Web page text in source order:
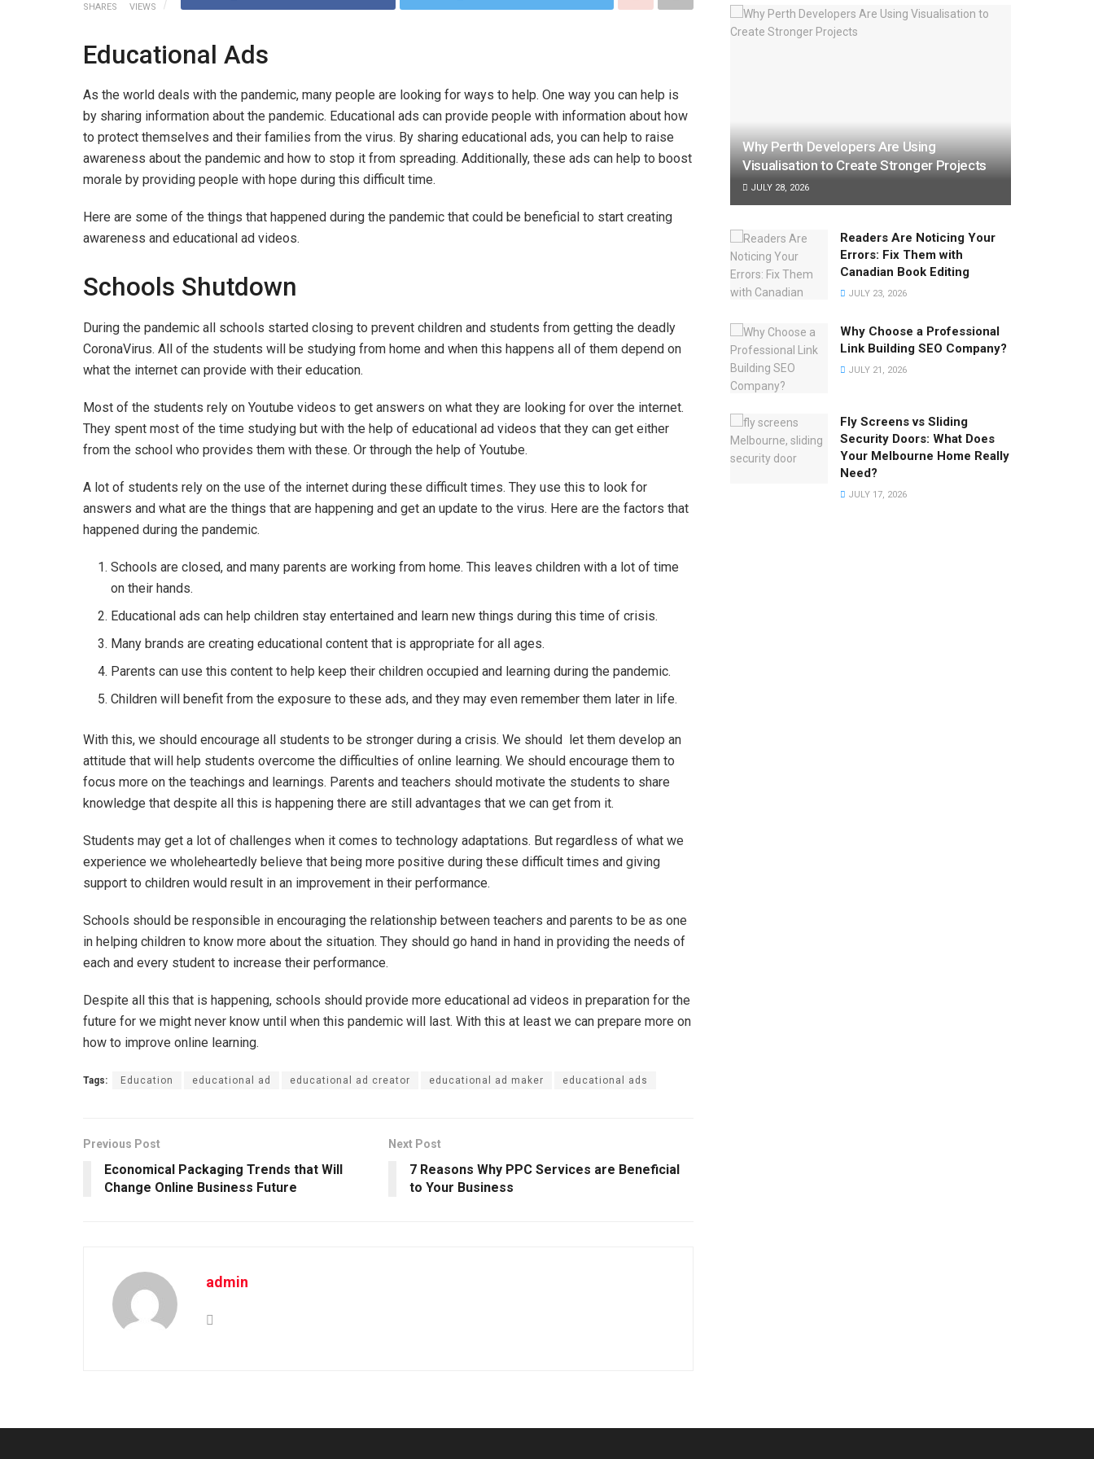
SHARES VIEWS
Educational Ads
As the world deals with the pandemic, many people are looking for ways to help. One way you can help is
by sharing information about the pandemic. Educational ads can provide people with information about how
to protect themselves and their families from the virus. By sharing educational ads, you can help to raise
awareness about the pandemic and how to stop it from spreading. Additionally, these ads can help to boost
morale by providing people with hope during this difficult time.
Here are some of the things that happened during the pandemic that could be beneficial to start creating
awareness and educational ad videos.
Schools Shutdown
During the pandemic all schools started closing to prevent children and students from getting the deadly
CoronaVirus. All of the students will be studying from home and when this happens all of them depend on
what the internet can provide with their education.
Most of the students rely on Youtube videos to get answers on what they are looking for over the internet.
They spent most of the time studying but with the help of educational ad videos that they can get either
from the school who provides them with these. Or through the help of Youtube.
A lot of students rely on the use of the internet during these difficult times. They use this to look for
answers and what are the things that are happening and get an update to the virus. Here are the factors that
happened during the pandemic.
Schools are closed, and many parents are working from home. This leaves children with a lot of time
on their hands.
Educational ads can help children stay entertained and learn new things during this time of crisis.
Many brands are creating educational content that is appropriate for all ages.
Parents can use this content to help keep their children occupied and learning during the pandemic.
Children will benefit from the exposure to these ads, and they may even remember them later in life.
With this, we should encourage all students to be stronger during a crisis. We should let them develop an
attitude that will help students overcome the difficulties of online learning. We should encourage them to
focus more on the teachings and learnings. Parents and teachers should motivate the students to share
knowledge that despite all this is happening there are still advantages that we can get from it.
Students may get a lot of challenges when it comes to technology adaptations. But regardless of what we
experience we wholeheartedly believe that being more positive during these difficult times and giving
support to children would result in an improvement in their performance.
Schools should be responsible in encouraging the relationship between teachers and parents to be as one
in helping children to know more about the situation. They should go hand in hand in providing the needs of
each and every student to increase their performance.
Despite all this that is happening, schools should provide more educational ad videos in preparation for the
future for we might never know until when this pandemic will last. With this at least we can prepare more on
how to improve online learning.
Tags: Education educational ad educational ad creator educational ad maker educational ads
Previous Post
Economical Packaging Trends that Will
Change Online Business Future
Next Post
7 Reasons Why PPC Services are Beneficial
to Your Business
admin
Why Perth Developers Are Using
Visualisation to Create Stronger Projects
JULY 28, 2026
Readers Are Noticing Your
Errors: Fix Them with
Canadian Book Editing
JULY 23, 2026
Why Choose a Professional
Link Building SEO Company?
JULY 21, 2026
Fly Screens vs Sliding
Security Doors: What Does
Your Melbourne Home Really
Need?
JULY 17, 2026